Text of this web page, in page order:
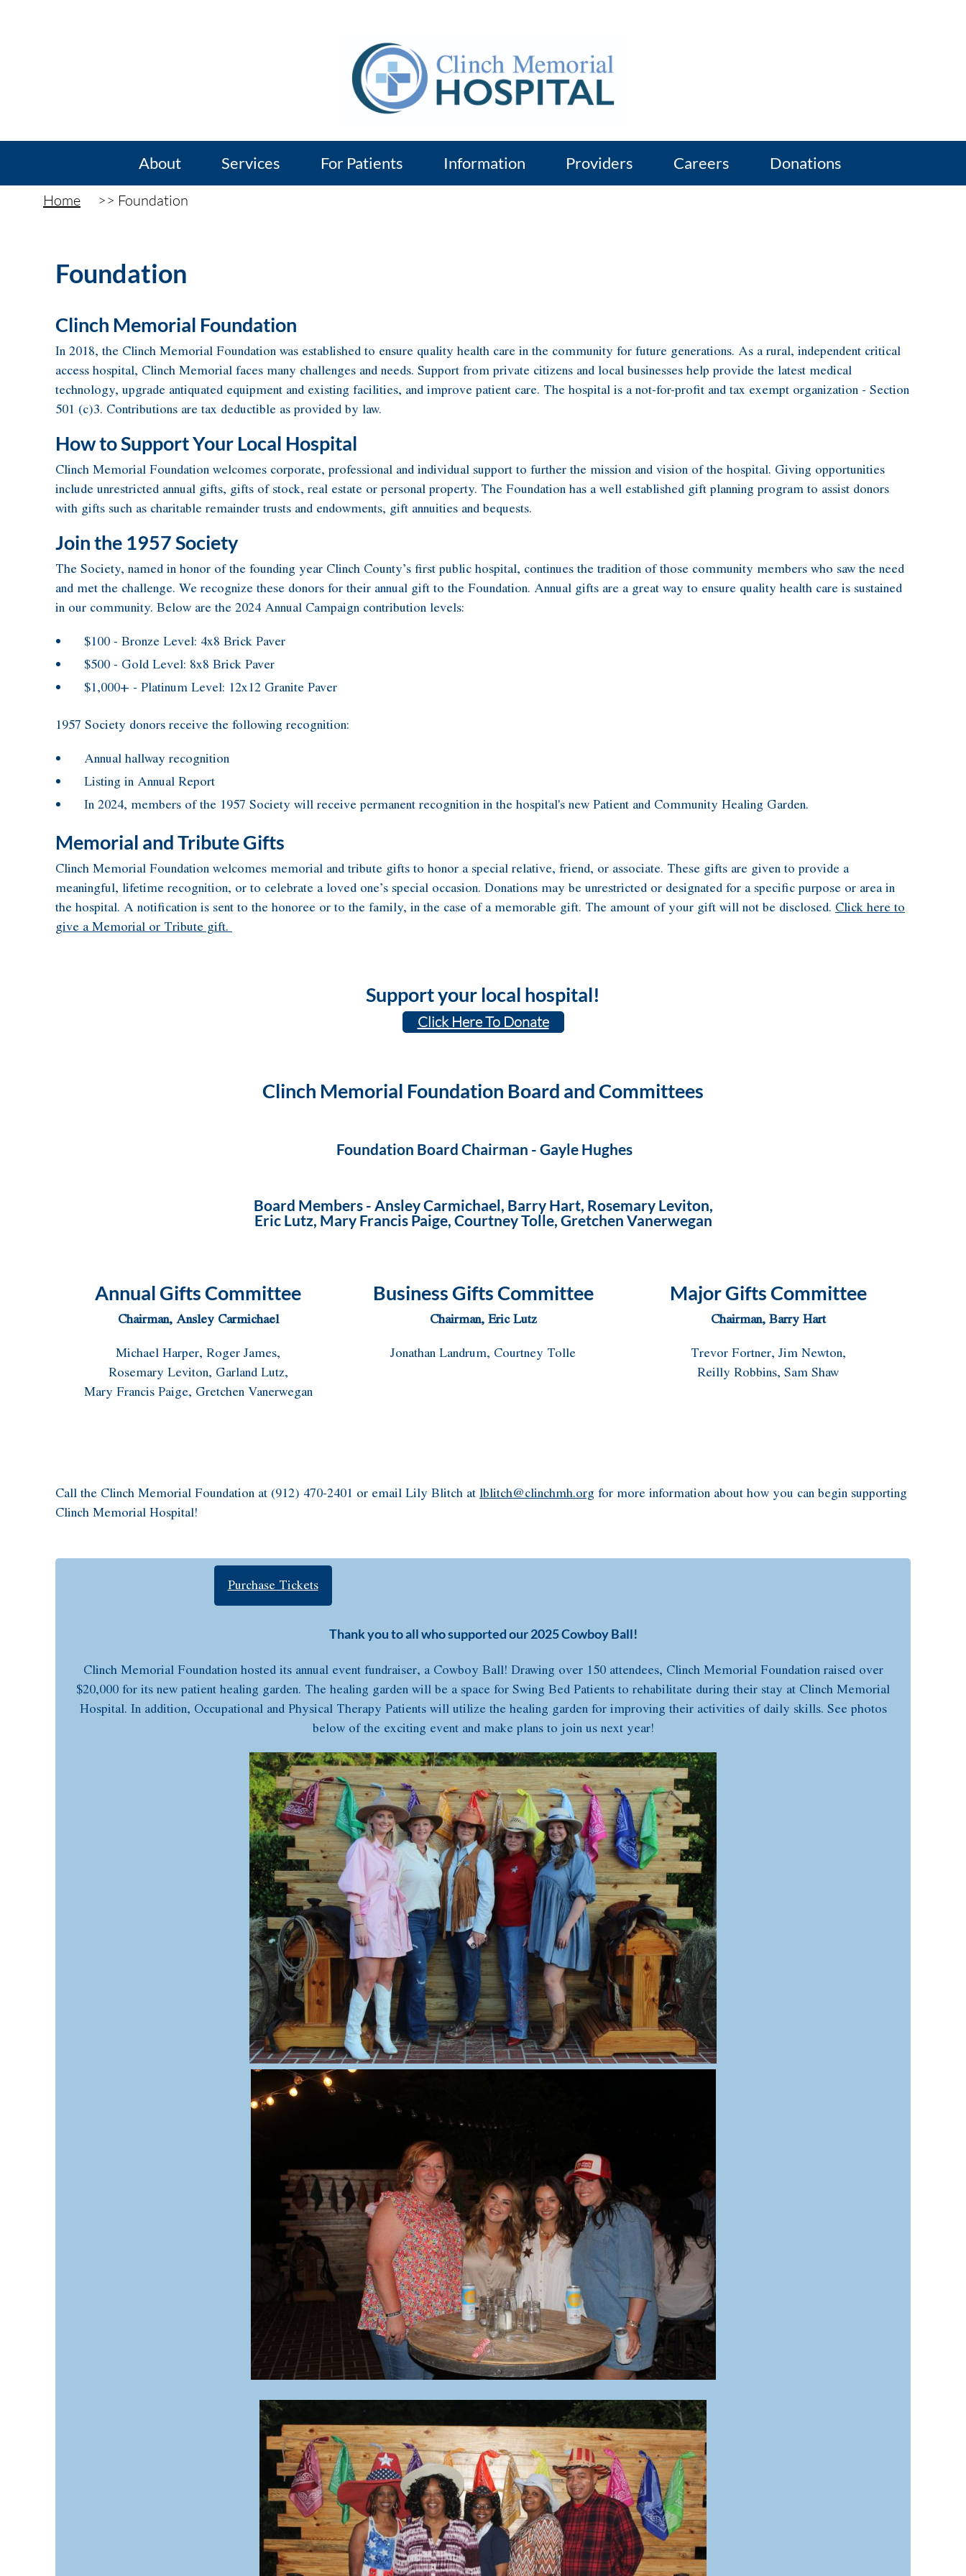
About Services For Patients Information Providers Careers Donations
Home Foundation
Foundation
Clinch Memorial Foundation
In 2018, the Clinch Memorial Foundation was established to ensure quality health care in the community for future generations. As a rural, independent critical
access hospital, Clinch Memorial faces many challenges and needs. Support from private citizens and local businesses help provide the latest medical
technology, upgrade antiquated equipment and existing facilities, and improve patient care. The hospital is a not-for-profit and tax exempt organization - Section
501 (c)3. Contributions are tax deductible as provided by law.
How to Support Your Local Hospital
Clinch Memorial Foundation welcomes corporate, professional and individual support to further the mission and vision of the hospital. Giving opportunities
include unrestricted annual gifts, gifts of stock, real estate or personal property. The Foundation has a well established gift planning program to assist donors
with gifts such as charitable remainder trusts and endowments, gift annuities and bequests.
Join the 1957 Society
The Society, named in honor of the founding year Clinch County’s first public hospital, continues the tradition of those community members who saw the need
and met the challenge. We recognize these donors for their annual gift to the Foundation. Annual gifts are a great way to ensure quality health care is sustained
in our community. Below are the 2024 Annual Campaign contribution levels:
$100 - Bronze Level: 4x8 Brick Paver
$500 - Gold Level: 8x8 Brick Paver
$1,000+ - Platinum Level: 12x12 Granite Paver
1957 Society donors receive the following recognition:
Annual hallway recognition
Listing in Annual Report
In 2024, members of the 1957 Society will receive permanent recognition in the hospital's new Patient and Community Healing Garden.
Memorial and Tribute Gifts
Clinch Memorial Foundation welcomes memorial and tribute gifts to honor a special relative, friend, or associate. These gifts are given to provide a
meaningful, lifetime recognition, or to celebrate a loved one’s special occasion. Donations may be unrestricted or designated for a specific purpose or area in
the hospital. A notification is sent to the honoree or to the family, in the case of a memorable gift. The amount of your gift will not be disclosed. Click here to
give a Memorial or Tribute gift.
Support your local hospital!
Click Here To Donate
Clinch Memorial Foundation Board and Committees
Foundation Board Chairman - Gayle Hughes
Board Members - Ansley Carmichael, Barry Hart, Rosemary Leviton,
Eric Lutz, Mary Francis Paige, Courtney Tolle, Gretchen Vanerwegan
Annual Gifts Committee
Chairman, Ansley Carmichael
Michael Harper, Roger James,
Rosemary Leviton, Garland Lutz,
Mary Francis Paige, Gretchen Vanerwegan
Business Gifts Committee
Chairman, Eric Lutz
Jonathan Landrum, Courtney Tolle
Major Gifts Committee
Chairman, Barry Hart
Trevor Fortner, Jim Newton,
Reilly Robbins, Sam Shaw
Call the Clinch Memorial Foundation at (912) 470-2401 or email Lily Blitch atlblitch@clinchmh.orgfor more information about how you can begin supporting
Clinch Memorial Hospital!
Purchase Tickets
Thank you to all who supported our 2025 Cowboy Ball!
Clinch Memorial Foundation hosted its annual event fundraiser, a Cowboy Ball! Drawing over 150 attendees, Clinch Memorial Foundation raised over
$20,000 for its new patient healing garden. The healing garden will be a space for Swing Bed Patients to rehabilitate during their stay at Clinch Memorial
Hospital. In addition, Occupational and Physical Therapy Patients will utilize the healing garden for improving their activities of daily skills. See photos
below of the exciting event and make plans to join us next year!